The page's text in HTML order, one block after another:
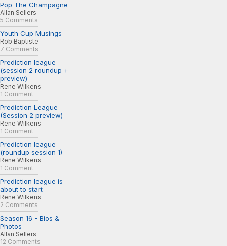
Pop The Champagne
Allan Sellers
5 Comments
Youth Cup Musings
Rob Baptiste
7 Comments
Prediction league
(session 2 roundup +
preview)
Rene Wilkens
1 Comment
Prediction League
(Session 2 preview)
Rene Wilkens
1 Comment
Prediction league
(roundup session 1)
Rene Wilkens
1 Comment
Prediction league is
about to start
Rene Wilkens
2 Comments
Season 16 - Bios &
Photos
Allan Sellers
12 Comments